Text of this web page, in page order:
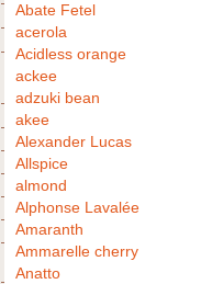
Abate Fetel
acerola
Acidless orange
ackee
adzuki bean
akee
Alexander Lucas
Allspice
almond
Alphonse Lavalée
Amaranth
Ammarelle cherry
Anatto